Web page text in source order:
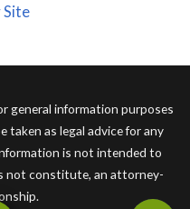
Site
general information purposes
taken as legal advice for any
is not intended to
not constitute, an attorney-